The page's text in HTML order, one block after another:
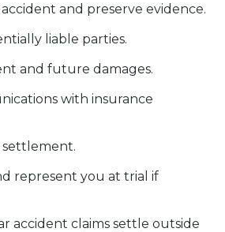
and preserve evidence.
liable parties.
and future damages.
with insurance
settlement.
represent you at trial if
accident claims settle outside